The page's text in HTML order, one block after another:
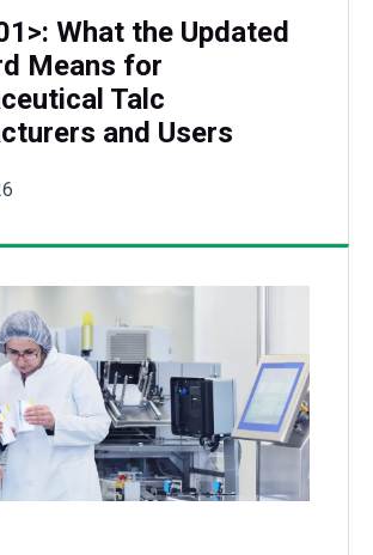
What the Updated
Means for
Talc
and Users